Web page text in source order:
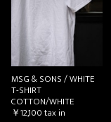
MSG & SONS / WHITE
T-SHIRT
COTTON/WHITE
￥12,100tax in